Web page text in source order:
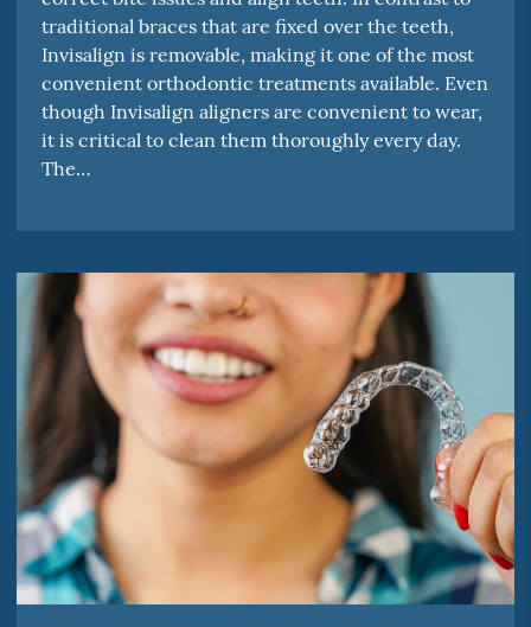
traditional braces that are fixed over the teeth,
Invisalign is removable, making it one of the most
convenient orthodontic treatments available. Even
though Invisalign aligners are convenient to wear,
it is critical to clean them thoroughly every day.
The…